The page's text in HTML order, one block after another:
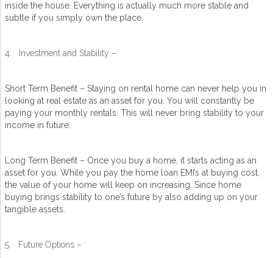
inside the house. Everything is actually much more stable and
subtle if you simply own the place.
4. Investment and Stability –
Short Term Benefit – Staying on rental home can never help you in
looking at real estate as an asset for you. You will constantly be
paying your monthly rentals. This will never bring stability to your
income in future.
Long Term Benefit – Once you buy a home, it starts acting as an
asset for you. While you pay the home loan EMI’s at buying cost,
the value of your home will keep on increasing. Since home
buying brings stability to one’s future by also adding up on your
tangible assets.
5. Future Options –